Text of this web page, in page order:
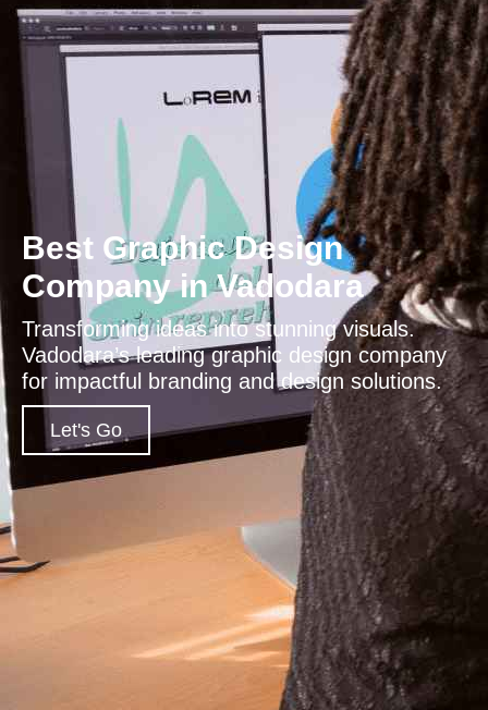
Best Graphic Design
Company in Vadodara
Transforming ideas into stunning visuals.
Vadodara’s leading graphic design company
for impactful branding and design solutions.
Let's Go